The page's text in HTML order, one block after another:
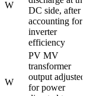
W
DC side, after
accounting for
inverter
efficiency
W
PV MV
transformer
output adjusted
for power